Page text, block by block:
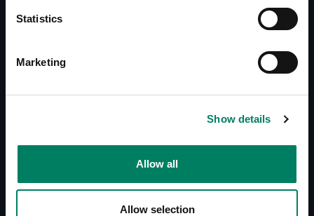
Statistics
Marketing
Show details
Allow all
Allow selection
Datasheet 1019A